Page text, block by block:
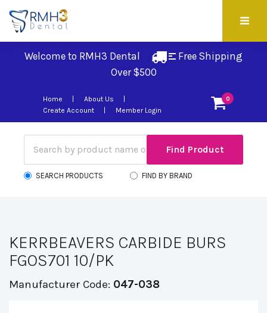
Welcome to RMH3 Dental
Free Shipping
Over $500
0
Home
About Us
Create Account
Member Login
SEARCH PRODUCTS FIND BY BRAND
KERRBEAVERS CARBIDE BURS
FGOS701 10/PK
Manufacturer Code: 047-038